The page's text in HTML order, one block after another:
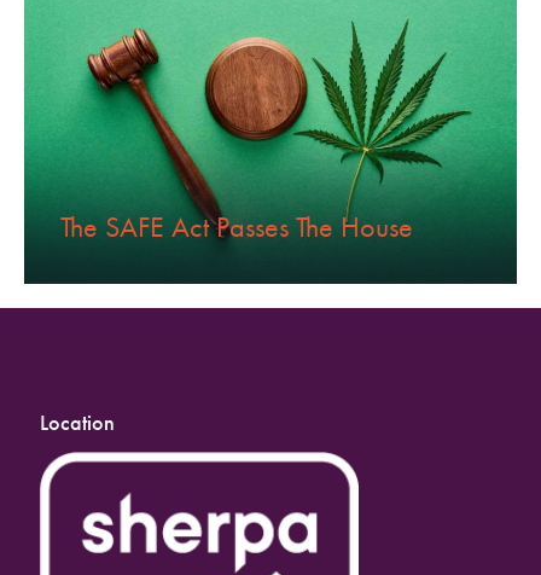
The SAFE Act Passes The House
Location